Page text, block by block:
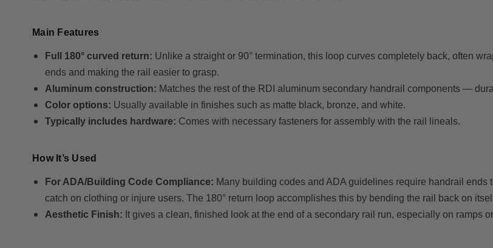
Main Features
Full 180° curved return: Unlike a straight or 90° termination, this loop curves completely back, often
ends and making the rail easier to grasp.
Aluminum construction: Matches the rest of the RDI aluminum secondary handrail components —
Color options: Usually available in finishes such as matte black, bronze, and white.
Typically includes hardware: Comes with necessary fasteners for assembly with the rail lineals.
How It’s Used
For ADA/Building Code Compliance: Many building codes and ADA guidelines require handrail ends
catch on clothing or injure users. The 180° return loop accomplishes this by bending the rail back on
Aesthetic Finish: It gives a clean, finished look at the end of a secondary rail run, especially on ramps